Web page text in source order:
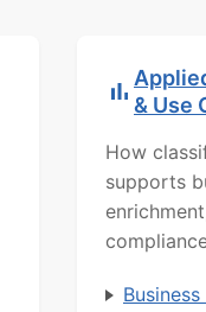
& Use
How
supports